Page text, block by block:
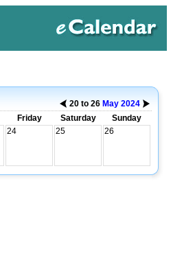
20 to 26 May 2024
Friday Saturday
Sunday
24 25 26